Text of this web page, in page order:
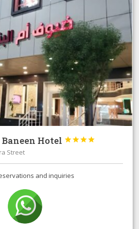
Hotel 



Street
and inquiries